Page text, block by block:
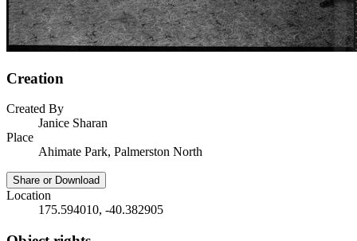
Creation
Created By
Janice Sharan
Place
Ahimate Park, Palmerston North
Share or Download
Location
175.594010, -40.382905